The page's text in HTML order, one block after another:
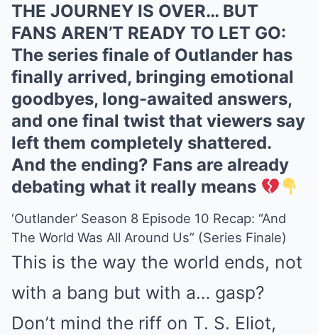
THE JOURNEY IS OVER… BUT
FANS AREN’T READY TO LET GO:
The series finale of Outlander has
finally arrived, bringing emotional
goodbyes, long-awaited answers,
and one final twist that viewers say
left them completely shattered.
And the ending? Fans are already
debating what it really means
‘Outlander’ Season 8 Episode 10 Recap: “And
The World Was All Around Us” (Series Finale)
This is the way the world ends, not
with a bang but with a… gasp?
Don’t mind the riff on T. S. Eliot,